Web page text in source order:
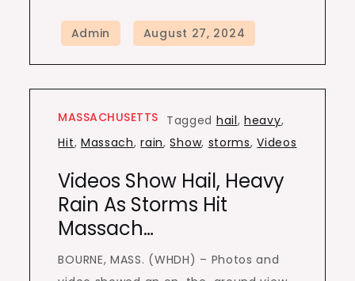
MASSACHUSETTS Tagged hail,heavy,
Hit, Massach,rain,Show, storms,Videos
Videos Show Hail, Heavy
Rain As Storms Hit
Massach…
BOURNE, MASS. (WHDH) – Photos and